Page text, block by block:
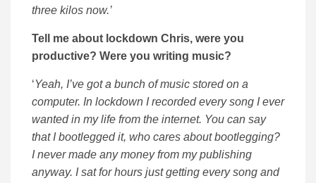
three kilos now.’
Tell me about lockdown Chris, were you
productive? Were you writing music?
‘Yeah, I’ve got a bunch of music stored on a
computer. In lockdown I recorded every song I ever
wanted in my life from the internet. You can say
that I bootlegged it, who cares about bootlegging?
I never made any money from my publishing
anyway. I sat for hours just getting every song and